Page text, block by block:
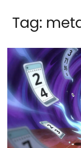
Tag: